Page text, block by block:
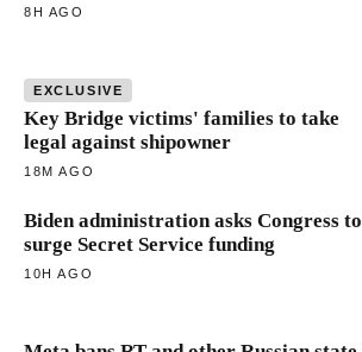
8H AGO
EXCLUSIVE
Key Bridge victims' families to take
legal against shipowner
18M AGO
Biden administration asks Congress to
surge Secret Service funding
10H AGO